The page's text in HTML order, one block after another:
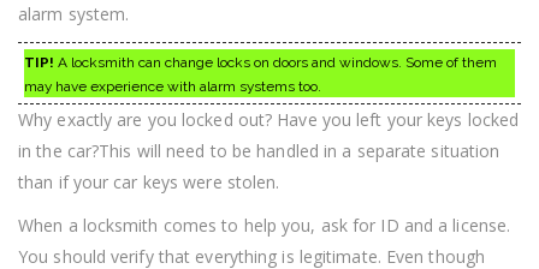
alarm system.
TIP! A locksmith can change locks on doors and windows. Some of them
may have experience with alarm systems too.
Why exactly are you locked out? Have you left your keys locked
in the car?This will need to be handled in a separate situation
than if your car keys were stolen.
When a locksmith comes to help you, ask for ID and a license.
You should verify that everything is legitimate. Even though